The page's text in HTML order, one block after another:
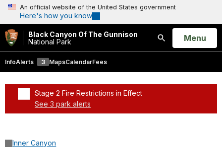
An official website of the United States government
Here's how you know
Black Canyon Of The Gunnison
National Park
Search
Open
Menu
InfoAlerts 3 MapsCalendarFees
Stage 2 Fire Restrictions in Effect
See 3 park alerts
Inner Canyon